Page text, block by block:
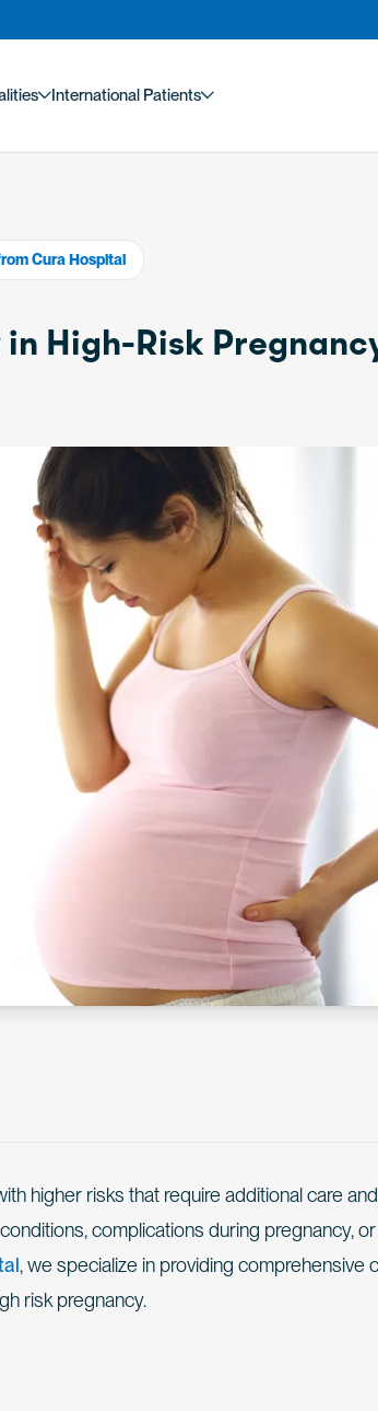
International Patients
Cura Hospital
High-Risk
higher risks that require additional care and
complications during pregnancy, or
, we specialize in providing comprehensive
risk pregnancy.